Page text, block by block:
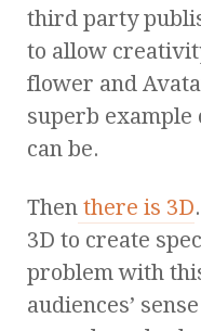
third party
to allow
flower and
superb example
can be.
Then there is 3D
3D to create
problem with
audiences’